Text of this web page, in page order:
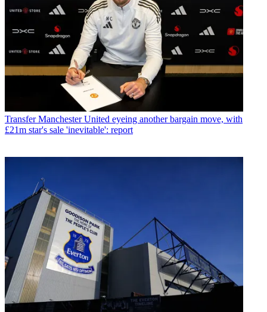
Transfer Manchester United eyeing another bargain move, with
£21m star's sale 'inevitable': report